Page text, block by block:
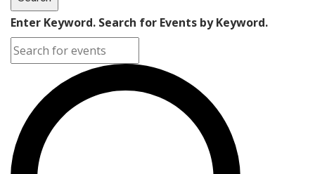
Enter Keyword. Search for Events by Keyword.